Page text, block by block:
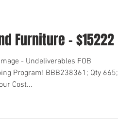
Furniture - $15222
- Undeliverables FOB
Program! BBB238361; Qty 665;
Cost...